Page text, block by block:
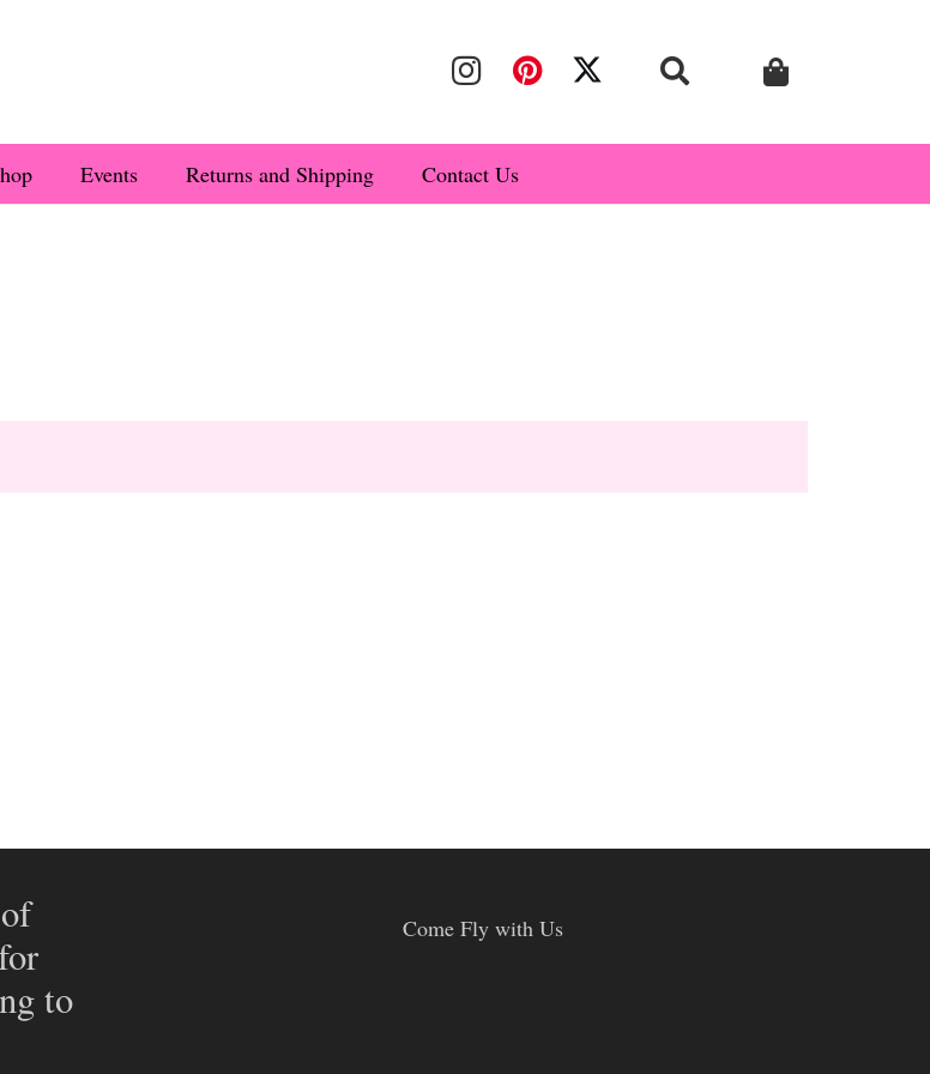
Events Returns and Shipping Contact Us
to
Come Fly with Us